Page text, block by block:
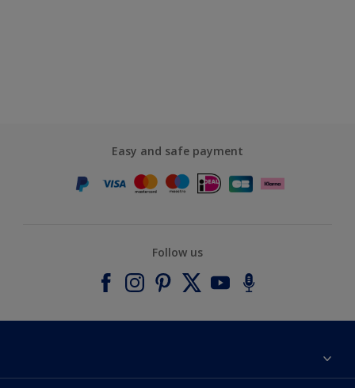
Easy and safe payment
Follow us